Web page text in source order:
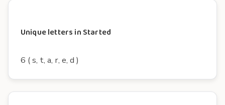
Unique letters in Started
6 ( s, t, a, r, e, d )